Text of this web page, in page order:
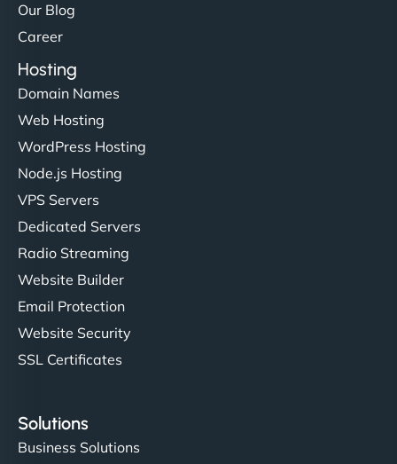
Our Blog
Career
Hosting
Domain Names
Web Hosting
WordPress Hosting
Node.js Hosting
VPS Servers
Dedicated Servers
Radio Streaming
Website Builder
Email Protection
Website Security
SSL Certificates
Solutions
Business Solutions